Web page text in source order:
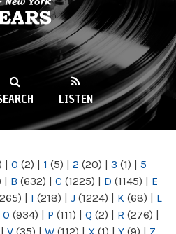
89.9FM
LISTEN
| 0 (2) | 1 (5) | 2 (20) | 3 (1) | 5
| B (632) | C (1225) | D (1145) | E
| I (218) | J (1224) | K (68) | L
O (934) | P (111) | Q (2) | R (276) |